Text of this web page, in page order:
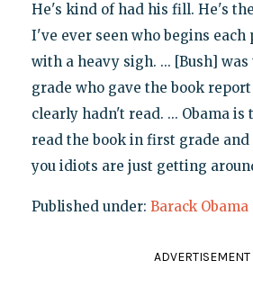
He's kind of had his fill. He's
I've ever seen who begins each
with a heavy sigh. ... [Bush]
grade who gave the book report
clearly hadn't read. ... Obama is
read the book in first grade and
you idiots are just getting
Published under: Barack Obama
ADVERTISEMENT